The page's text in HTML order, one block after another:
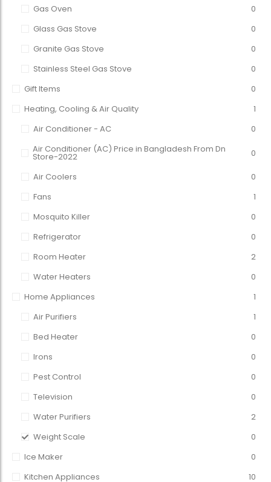
Gas Oven
0
Glass Gas Stove
0
Granite Gas Stove
0
Stainless Steel Gas Stove
0
Gift Items
0
Heating, Cooling & Air Quality
1
Air Conditioner - AC
0
Air Conditioner (AC) Price in Bangladesh From Dn
Store-2022 0
Air Coolers
0
Fans
1
Mosquito Killer
0
Refrigerator
0
Room Heater
2
Water Heaters
0
Home Appliances
1
Air Purifiers
1
Bed Heater
0
Irons
0
Pest Control
0
Television
0
Water Purifiers
2
Weight Scale
0
Ice Maker
0
Kitchen Appliances
10